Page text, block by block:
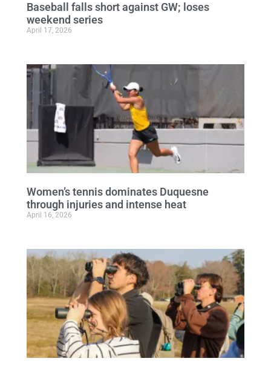
Baseball falls short against GW; loses
weekend series
April 17, 2026
Women’s tennis dominates Duquesne
through injuries and intense heat
April 16, 2026